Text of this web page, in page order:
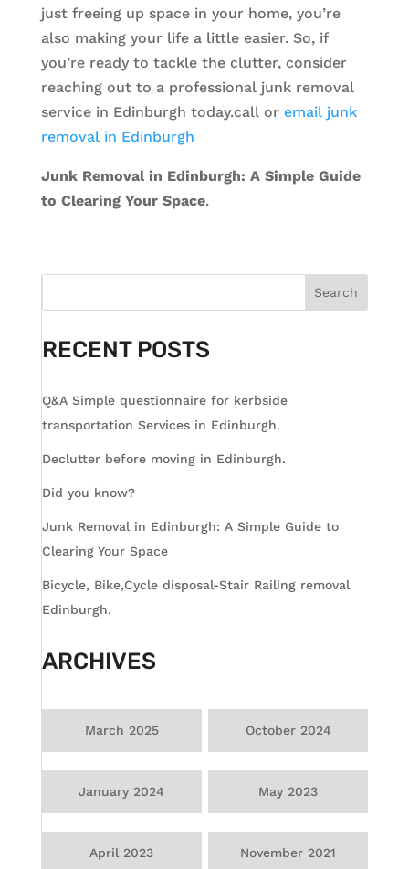
just freeing up space in your home, you’re
also making your life a little easier. So, if
you’re ready to tackle the clutter, consider
reaching out to a professional junk removal
service in Edinburgh today.call or email junk
removal in Edinburgh
Junk Removal in Edinburgh: A Simple Guide
to Clearing Your Space.
Search
RECENT POSTS
Q&A Simple questionnaire for kerbside
transportation Services in Edinburgh.
Declutter before moving in Edinburgh.
Did you know?
Junk Removal in Edinburgh: A Simple Guide to
Clearing Your Space
Bicycle, Bike,Cycle disposal-Stair Railing removal
Edinburgh.
ARCHIVES
March 2025 October 2024
January 2024 May 2023
April 2023 November 2021